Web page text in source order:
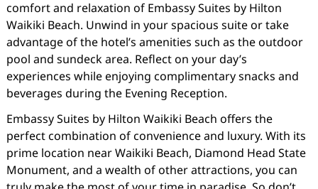
comfort and relaxation of Embassy Suites by Hilton
Waikiki Beach. Unwind in your spacious suite or take
advantage of the hotel’s amenities such as the outdoor
pool and sundeck area. Reflect on your day’s
experiences while enjoying complimentary snacks and
beverages during the Evening Reception.
Embassy Suites by Hilton Waikiki Beach offers the
perfect combination of convenience and luxury. With its
prime location near Waikiki Beach, Diamond Head State
Monument, and a wealth of other attractions, you can